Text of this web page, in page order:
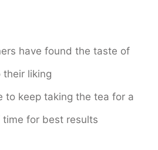
have found the taste of
liking
to keep taking the tea for a
time for best results